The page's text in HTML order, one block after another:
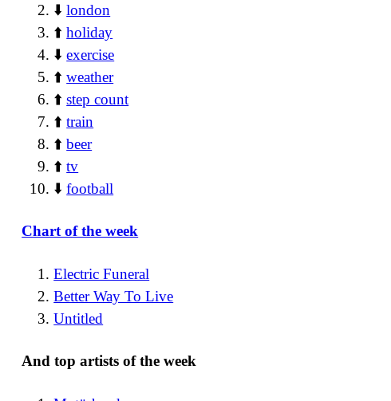
⬇️london
⬆️holiday
⬇️exercise
⬆️weather
⬆️step count
⬆️train
⬆️beer
⬆️tv
⬇️football
Chart of the week
Electric Funeral
Better Way To Live
Untitled
And top artists of the week